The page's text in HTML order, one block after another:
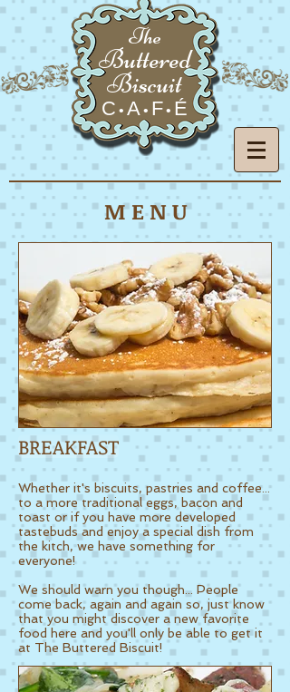
The
Buttered
Biscuit
C • A• F• É
M E N U
BREAKFAST
Whether it's biscuits, pastries and coffee...
to a more traditional eggs, bacon and
toast or if you have more developed
tastebuds and enjoy a special dish from
the kitch, we have something for
everyone!
We should warn you though... People
come back, again and again so, just know
that you might discover a new favorite
food here and you'll only be able to get it
at The Buttered Biscuit!